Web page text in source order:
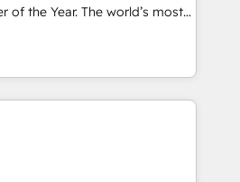
Through project-
organizations through the
- delivering the right
of the Year. The world’s most
accredited HubSpot Solutions
EMEA, APAC and NAM,
programmes and
to AI-powered automation,